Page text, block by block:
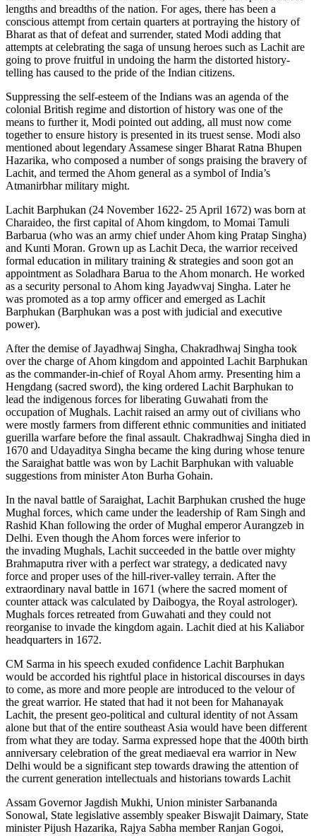
lengths and breadths of the nation. For ages, there has been a
conscious attempt from certain quarters at portraying the history of
Bharat as that of defeat and surrender, stated Modi adding that
attempts at celebrating the saga of unsung heroes such as Lachit are
going to prove fruitful in undoing the harm the distorted history-
telling has caused to the pride of the Indian citizens.
Suppressing the self-esteem of the Indians was an agenda of the
colonial British regime and distortion of history was one of the
means to further it, Modi pointed out adding, all must now come
together to ensure history is presented in its truest sense. Modi also
mentioned about legendary Assamese singer Bharat Ratna Bhupen
Hazarika, who composed a number of songs praising the bravery of
Lachit, and termed the Ahom general as a symbol of India’s
Atmanirbhar military might.
Lachit Barphukan (24 November 1622- 25 April 1672) was born at
Charaideo, the first capital of Ahom kingdom, to Momai Tamuli
Barbarua (who was an army chief under Ahom king Pratap Singha)
and Kunti Moran. Grown up as Lachit Deca, the warrior received
formal education in military training & strategies and soon got an
appointment as Soladhara Barua to the Ahom monarch. He worked
as a security personal to Ahom king Jayadwvaj Singha. Later he
was promoted as a top army officer and emerged as Lachit
Barphukan (Barphukan was a post with judicial and executive
power).
After the demise of Jayadhwaj Singha, Chakradhwaj Singha took
over the charge of Ahom kingdom and appointed Lachit Barphukan
as the commander-in-chief of Royal Ahom army. Presenting him a
Hengdang (sacred sword), the king ordered Lachit Barphukan to
lead the indigenous forces for liberating Guwahati from the
occupation of Mughals. Lachit raised an army out of civilians who
were mostly farmers from different ethnic communities and initiated
guerilla warfare before the final assault. Chakradhwaj Singha died in
1670 and Udayaditya Singha became the king during whose tenure
the Saraighat battle was won by Lachit Barphukan with valuable
suggestions from minister Aton Burha Gohain.
In the naval battle of Saraighat, Lachit Barphukan crushed the huge
Mughal forces, which came under the leadership of Ram Singh and
Rashid Khan following the order of Mughal emperor Aurangzeb in
Delhi. Even though the Ahom forces were inferior to
the invading Mughals, Lachit succeeded in the battle over mighty
Brahmaputra river with a perfect war strategy, a dedicated navy
force and proper uses of the hill-river-valley terrain. After the
extraordinary naval battle in 1671 (where the sacred moment of
counter attack was calculated by Daibogya, the Royal astrologer).
Mughals forces retreated from Guwahati and they could not
reorganise to invade the kingdom again. Lachit died at his Kaliabor
headquarters in 1672.
CM Sarma in his speech exuded confidence Lachit Barphukan
would be accorded his rightful place in historical discourses in days
to come, as more and more people are introduced to the velour of
the great warrior. He stated that had it not been for Mahanayak
Lachit, the present geo-political and cultural identity of not Assam
alone but that of the entire southeast Asia would have been different
from what they are today. Sarma expressed hope that the 400th birth
anniversary celebration of the great mediaeval era warrior in New
Delhi would be a significant step towards drawing the attention of
the current generation intellectuals and historians towards Lachit
Assam Governor Jagdish Mukhi, Union minister Sarbananda
Sonowal, State legislative assembly speaker Biswajit Daimary, State
minister Pijush Hazarika, Rajya Sabha member Ranjan Gogoi,